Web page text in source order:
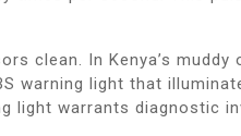
clean. In Kenya’s
warning light that
light warrants diagnostic